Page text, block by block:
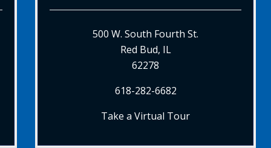
500 W. South Fourth St.
Red Bud, IL
62278
618-282-6682
Take a Virtual Tour